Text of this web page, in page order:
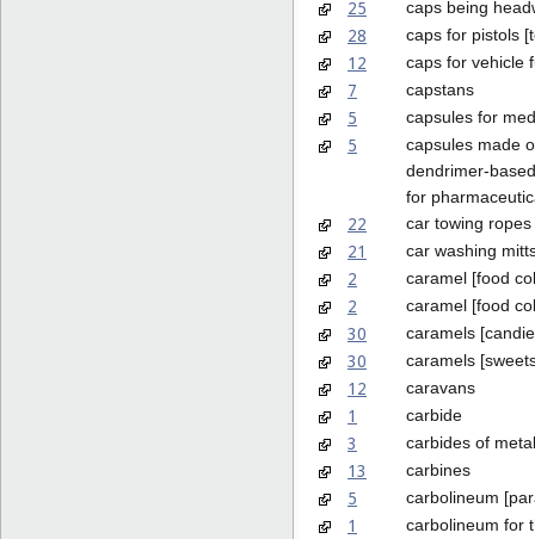
25 caps being
28 caps for pistols
12 caps for vehicle
7 capstans
5 capsules for
5
capsules made
dendrimer-
for
22 car towing ropes
21 car washing
2 caramel [food
2 caramel [food
30 caramels
30 caramels
12 caravans
1 carbide
3 carbides of
13 carbines
5 carbolineum
1
carbolineum for